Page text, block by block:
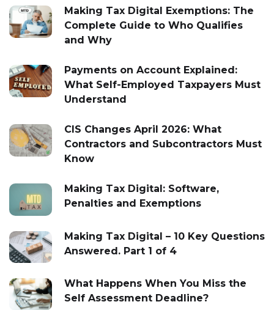
Making Tax Digital Exemptions: The
Complete Guide to Who Qualifies
and Why
Payments on Account Explained:
What Self-Employed Taxpayers Must
Understand
CIS Changes April 2026: What
Contractors and Subcontractors Must
Know
Making Tax Digital: Software,
Penalties and Exemptions
Making Tax Digital – 10 Key Questions
Answered. Part 1 of 4
What Happens When You Miss the
Self Assessment Deadline?